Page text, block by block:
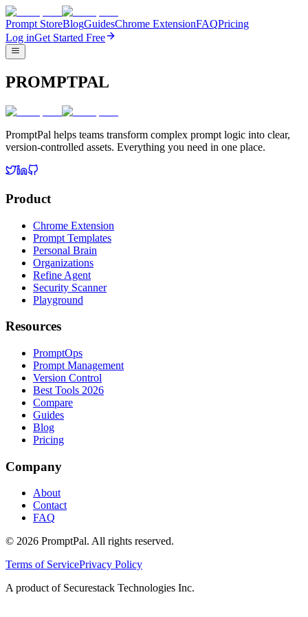
Prompt StoreBlogGuidesChrome ExtensionFAQPricing
Log inGet Started Free
PROMPTPAL
PromptPal helps teams transform complex prompt logic into clear,
version-controlled assets. Everything you need in one place.
Product
Chrome Extension
Prompt Templates
Personal Brain
Organizations
Refine Agent
Security Scanner
Playground
Resources
PromptOps
Prompt Management
Version Control
Best Tools 2026
Compare
Guides
Blog
Pricing
Company
About
Contact
FAQ
© 2026 PromptPal. All rights reserved.
Terms of ServicePrivacy Policy
A product of Securestack Technologies Inc.